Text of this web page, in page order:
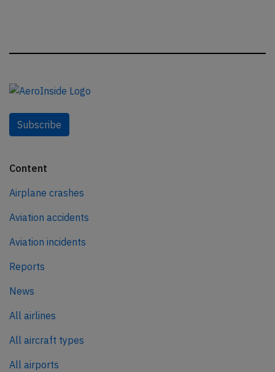
Subscribe
Content
Airplane crashes
Aviation accidents
Aviation incidents
Reports
News
All airlines
All aircraft types
All airports